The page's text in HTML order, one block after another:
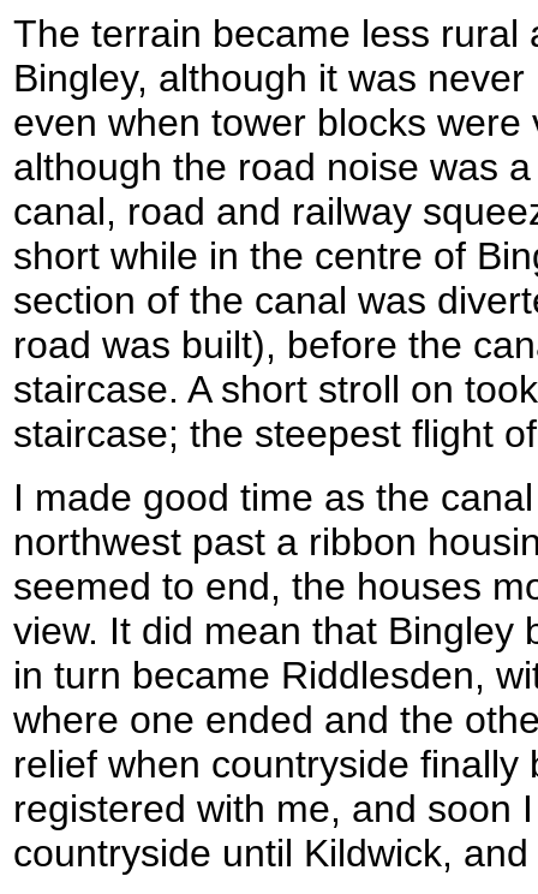
The terrain became less rural
Bingley, although it was
even when tower blocks
although the road noise was
canal, road and railway
short while in the centre of
section of the canal was
road was built), before the
staircase. A short stroll on
staircase; the steepest flight
I made good time as the
northwest past a ribbon
seemed to end, the houses
view. It did mean that Bingley
in turn became Riddlesden,
where one ended and the
relief when countryside finally
registered with me, and soon
countryside until Kildwick,